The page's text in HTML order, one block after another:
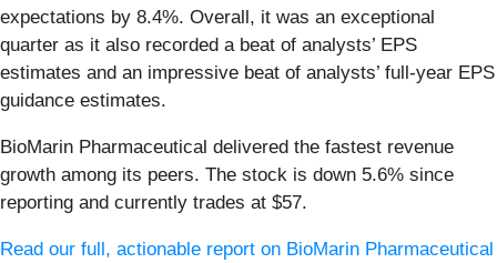
expectations by 8.4%. Overall, it was an exceptional
quarter as it also recorded a beat of analysts’ EPS
estimates and an impressive beat of analysts’ full-year EPS
guidance estimates.
BioMarin Pharmaceutical delivered the fastest revenue
growth among its peers. The stock is down 5.6% since
reporting and currently trades at $57.
Read our full, actionable report on BioMarin Pharmaceutical